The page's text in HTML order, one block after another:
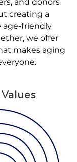
creating a
age-friendly
we offer
makes aging